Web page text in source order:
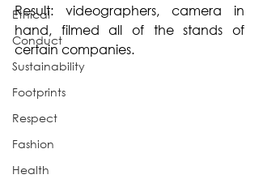
Ethical
Conduct
Sustainability
Footprints
Respect
Fashion
Health
Result: videographers, camera in
hand, filmed all of the stands of
certain companies.